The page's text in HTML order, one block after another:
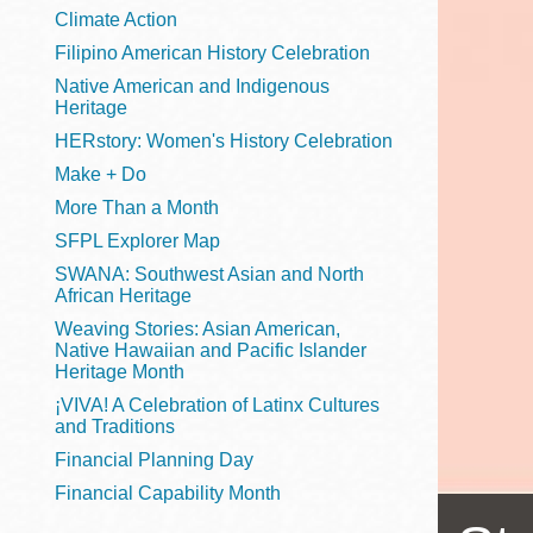
Main
Anza
Bayview
Bernal Heights
Chinatown
Dogpatch kiosk
Valley
Climate Action
Filipino American History Celebration
Native American and Indigenous
Heritage
HERstory: Women's History Celebration
Make + Do
More Than a Month
SFPL Explorer Map
SWANA: Southwest Asian and North
African Heritage
Weaving Stories: Asian American,
Native Hawaiian and Pacific Islander
Heritage Month
¡VIVA! A Celebration of Latinx Cultures
and Traditions
Financial Planning Day
Financial Capability Month